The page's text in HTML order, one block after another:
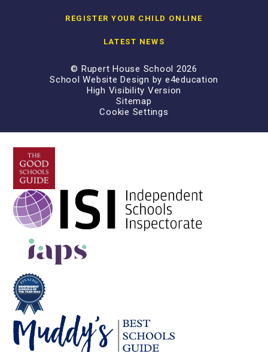
REGISTER YOUR CHILD ONLINE
LATEST NEWS
© Rupert House School 2026
School Website Design by e4education
High Visibility Version
Sitemap
Cookie Settings